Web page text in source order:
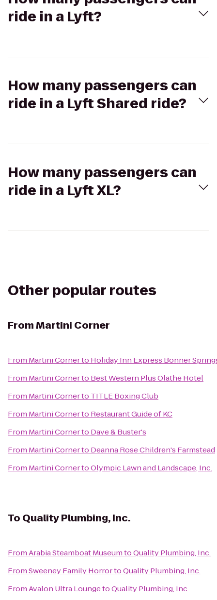
ride in a Lyft?
How many passengers can
ride in a Lyft Shared ride?
How many passengers can
ride in a Lyft XL?
Other popular routes
FromMartini Corner
From Martini Cornerto Holiday Inn Express Bonner
From Martini Cornerto Best Western Plus Olathe Hotel
From Martini Cornerto TITLE Boxing Club
From Martini Cornerto Restaurant Guide of KC
From Martini Cornerto Dave & Buster's
From Martini Cornerto Deanna Rose Children's Farmstead
From Martini CornertoOlympic Lawn and Landscape, Inc.
To Quality Plumbing, Inc.
FromArabia Steamboat MuseumtoQuality Plumbing, Inc.
FromSweeney Family HorrortoQuality Plumbing, Inc.
FromAvalon Ultra LoungetoQuality Plumbing, Inc.